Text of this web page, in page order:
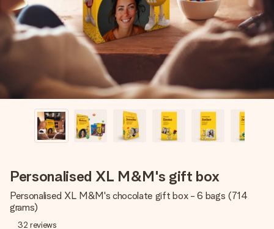
heart. No fuss, just all the love for the moment.
Personalised XL M&M's gift box
Personalised XL M&M's chocolate gift box - 6 bags (714
grams)
32 reviews